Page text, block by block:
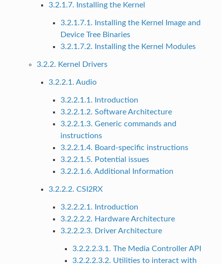
3.2.1.7. Installing the Kernel
3.2.1.7.1. Installing the Kernel Image and
Device Tree Binaries
3.2.1.7.2. Installing the Kernel Modules
3.2.2. Kernel Drivers
3.2.2.1. Audio
3.2.2.1.1. Introduction
3.2.2.1.2. Software Architecture
3.2.2.1.3. Generic commands and
instructions
3.2.2.1.4. Board-specific instructions
3.2.2.1.5. Potential issues
3.2.2.1.6. Additional Information
3.2.2.2. CSI2RX
3.2.2.2.1. Introduction
3.2.2.2.2. Hardware Architecture
3.2.2.2.3. Driver Architecture
3.2.2.2.3.1. The Media Controller API
3.2.2.2.3.2. Utilities to interact with